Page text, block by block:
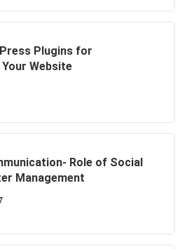
Plugins for
Website
Role of Social
Management